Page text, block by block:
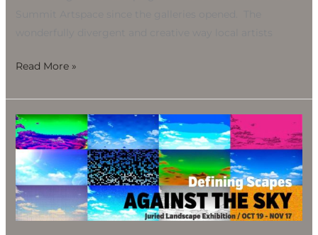
Read More »
Against
the
Sky
Juried
Landscape
Exhibit